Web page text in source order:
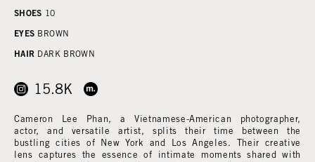
SHOES 10
EYES BROWN
HAIR DARK BROWN
15.8K
Cameron Lee Phan, a Vietnamese-American photographer,
actor, and versatile artist, splits their time between the
bustling cities of New York and Los Angeles. Their creative
lens captures the essence of intimate moments shared with